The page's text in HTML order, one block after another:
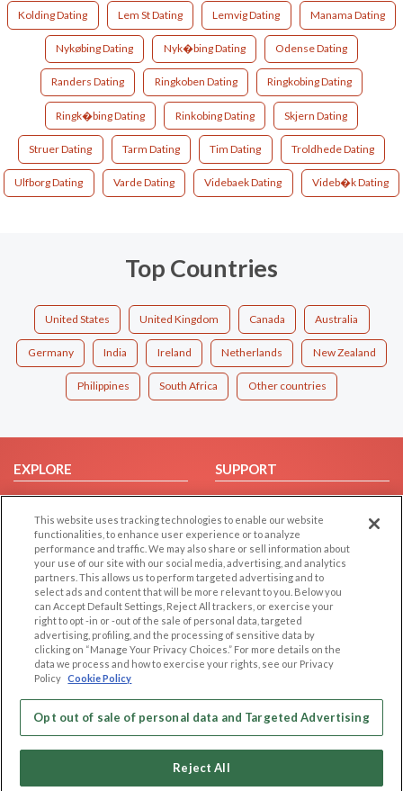
Kolding Dating Lem St Dating Lemvig Dating Manama Dating
Nykøbing Dating Nyk�bing Dating Odense Dating
Randers Dating Ringkoben Dating Ringkobing Dating
Ringk�bing Dating Rinkobing Dating Skjern Dating
Struer Dating Tarm Dating Tim Dating Troldhede Dating
Ulfborg Dating Varde Dating Videbaek Dating Videb�k Dating
Top Countries
United States United Kingdom Canada Australia
Germany India Ireland Netherlands New Zealand
Philippines South Africa Other countries
EXPLORE
Browse by Category
Browse by Country
Dating Blog
Forum/Topic
SUPPORT
Help/FAQ
Contact Us
LEGAL
Cookie Privacy
Privacy Policy
Terms of use
Code of Conduct
OTHER PLATFORMS
Follow Us on
This website uses tracking technologies to enable our website
functionalities, to enhance user experience or to analyze
performance and traffic. We may also share or sell information about
your use of our site with our social media, advertising, and analytics
partners. This allows us to perform targeted advertising and to
select ads and content that will be more relevant to you. Below you
can Accept Default Settings, Reject All trackers, or exercise your
right to opt -in or -out of the sale of personal data, targeted
advertising, profiling, and the processing of sensitive data by
clicking on “Manage Your Privacy Choices.” For more details on the
data we process and how to exercise your rights, see our Privacy
Policy Cookie Policy
Opt out of sale of personal data and Targeted Advertising
Reject All